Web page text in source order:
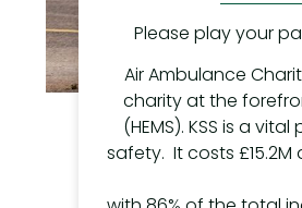
Please play your
Air Ambulance
charity at the
(HEMS). KSS is a
safety. It costs